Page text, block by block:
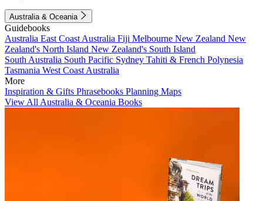
Australia & Oceania
Guidebooks
Australia East Coast Australia Fiji Melbourne New Zealand New
Zealand's North Island New Zealand's South Island
South Australia South Pacific Sydney Tahiti & French Polynesia
Tasmania West Coast Australia
More
Inspiration & Gifts Phrasebooks Planning Maps
View All Australia & Oceania Books